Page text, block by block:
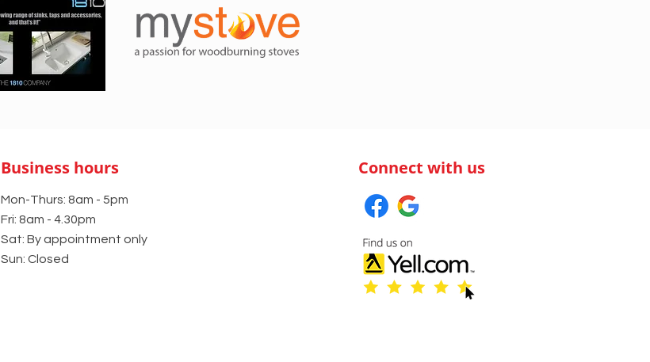
Business hours
Mon-Thurs: 8am - 5pm
Fri: 8am - 4.30pm
Sat: By appointment only
Sun: Closed
Connect with us